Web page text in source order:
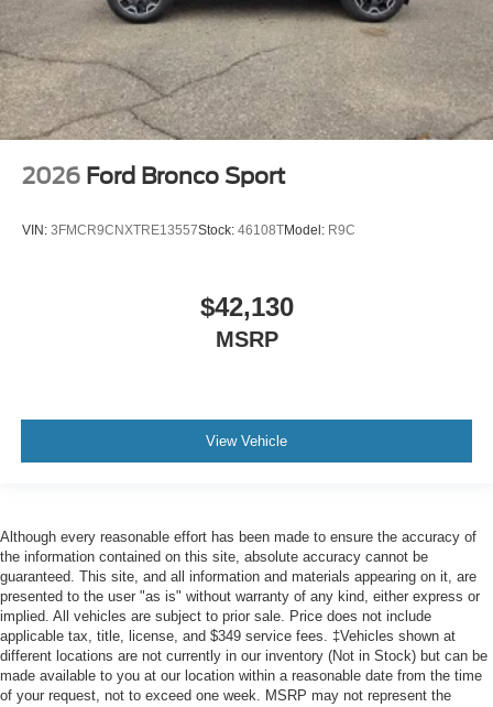
2026 Ford Bronco Sport
VIN: 3FMCR9CNXTRE13557Stock: 46108TModel: R9C
$42,130
MSRP
View Vehicle
Although every reasonable effort has been made to ensure the accuracy of
the information contained on this site, absolute accuracy cannot be
guaranteed. This site, and all information and materials appearing on it, are
presented to the user "as is" without warranty of any kind, either express or
implied. All vehicles are subject to prior sale. Price does not include
applicable tax, title, license, and $349 service fees. ‡Vehicles shown at
different locations are not currently in our inventory (Not in Stock) but can be
made available to you at our location within a reasonable date from the time
of your request, not to exceed one week. MSRP may not represent the